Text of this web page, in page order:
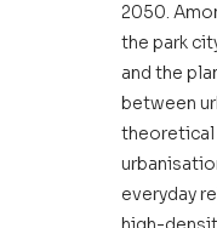
2050.
the park
and the
between
theoretical
everyday